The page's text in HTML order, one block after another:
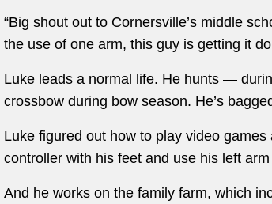
“Big shout out to Cornersville’s middle
the use of one arm, this guy is getting it
Luke leads a normal life. He hunts —
crossbow during bow season. He’s
Luke figured out how to play video games
controller with his feet and use his left
And he works on the family farm, which